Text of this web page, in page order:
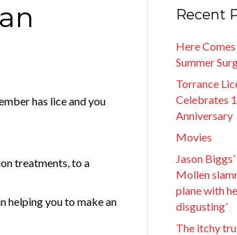
has lice and you
treatments, to a
helping you to make an
Recent
Here
Summer
Torrance
Celebrates
Anniversary
Movies
Jason
Mollen
plane with
disgusting’
The itchy